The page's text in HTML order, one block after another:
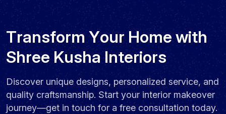
Transform Your Home with
Shree Kusha Interiors
Discover unique designs, personalized service, and
quality craftsmanship. Start your interior makeover
journey—get in touch for a free consultation today.